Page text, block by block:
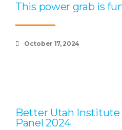
This power grab is
October 17, 2024
Better Utah
Panel 2024